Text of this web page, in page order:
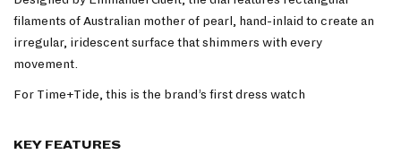
filaments of Australian mother of pearl, hand-inlaid to create an
irregular, iridescent surface that shimmers with every
movement.
For Time+Tide, this is the brand’s first dress watch
KEY FEATURES